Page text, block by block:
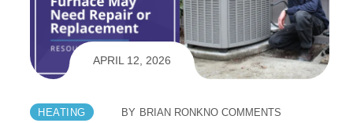
APRIL 12, 2026
HEATING BY BRIAN RONK NO COMMENTS